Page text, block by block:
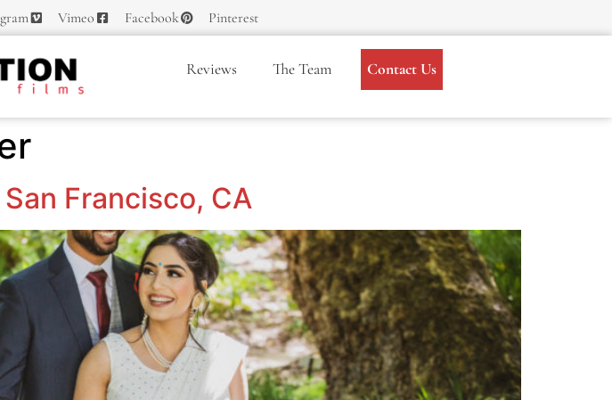
Vimeo Facebook Pinterest
Reviews The Team Contact Us
Francisco, CA